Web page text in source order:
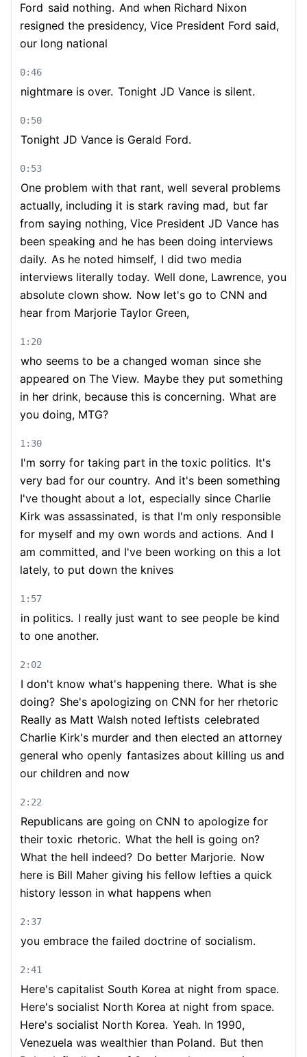
Ford said nothing. And when Richard Nixon
resigned the presidency, Vice President Ford said,
our long national
0:46
nightmare is over. Tonight JD Vance is silent.
0:50
Tonight JD Vance is Gerald Ford.
0:53
One problem with that rant, well several problems
actually, including it is stark raving mad, but far
from saying nothing, Vice President JD Vance has
been speaking and he has been doing interviews
daily. As he noted himself, I did two media
interviews literally today. Well done, Lawrence, you
absolute clown show. Now let's go to CNN and
hear from Marjorie Taylor Green,
1:20
who seems to be a changed woman since she
appeared on The View. Maybe they put something
in her drink, because this is concerning. What are
you doing, MTG?
1:30
I'm sorry for taking part in the toxic politics. It's
very bad for our country. And it's been something
I've thought about a lot, especially since Charlie
Kirk was assassinated, is that I'm only responsible
for myself and my own words and actions. And I
am committed, and I've been working on this a lot
lately, to put down the knives
1:57
in politics. I really just want to see people be kind
to one another.
2:02
I don't know what's happening there. What is she
doing? She's apologizing on CNN for her rhetoric
Really as Matt Walsh noted leftists celebrated
Charlie Kirk's murder and then elected an attorney
general who openly fantasizes about killing us and
our children and now
2:22
Republicans are going on CNN to apologize for
their toxic rhetoric. What the hell is going on?
What the hell indeed? Do better Marjorie. Now
here is Bill Maher giving his fellow lefties a quick
history lesson in what happens when
2:37
you embrace the failed doctrine of socialism.
2:41
Here's capitalist South Korea at night from space.
Here's socialist North Korea at night from space.
Here's socialist North Korea. Yeah. In 1990,
Venezuela was wealthier than Poland. But then